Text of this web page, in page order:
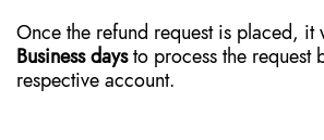
Once the refund request is placed, it
Business daysto process the request
respective account.